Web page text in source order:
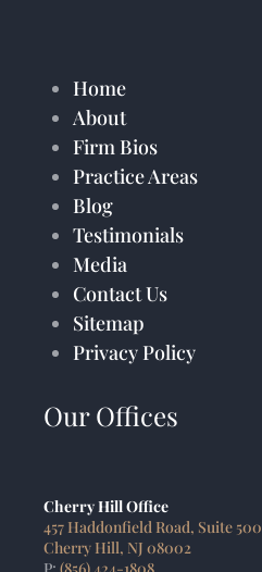
Home
About
Firm Bios
Practice Areas
Blog
Testimonials
Media
Contact Us
Sitemap
Privacy Policy
Our Offices
Cherry Hill Office
457 Haddonfield Road, Suite 500
Cherry Hill, NJ 08002